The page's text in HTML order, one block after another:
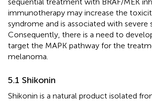
immunotherapy may increase the
syndrome and is associated with severe
Consequently, there is a need to
target the MAPK pathway for the
melanoma.
5.1 Shikonin
Shikonin is a natural product isolated